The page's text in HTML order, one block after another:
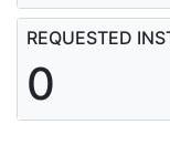
REQUESTED
0